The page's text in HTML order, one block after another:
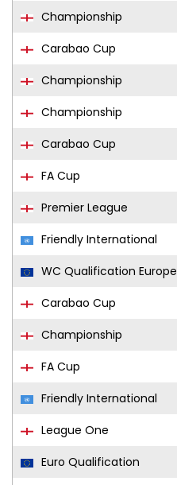
Championship
Carabao Cup
Championship
Championship
Carabao Cup
FA Cup
Premier League
Friendly International
WC Qualification Europe
Carabao Cup
Championship
FA Cup
Friendly International
League One
Euro Qualification